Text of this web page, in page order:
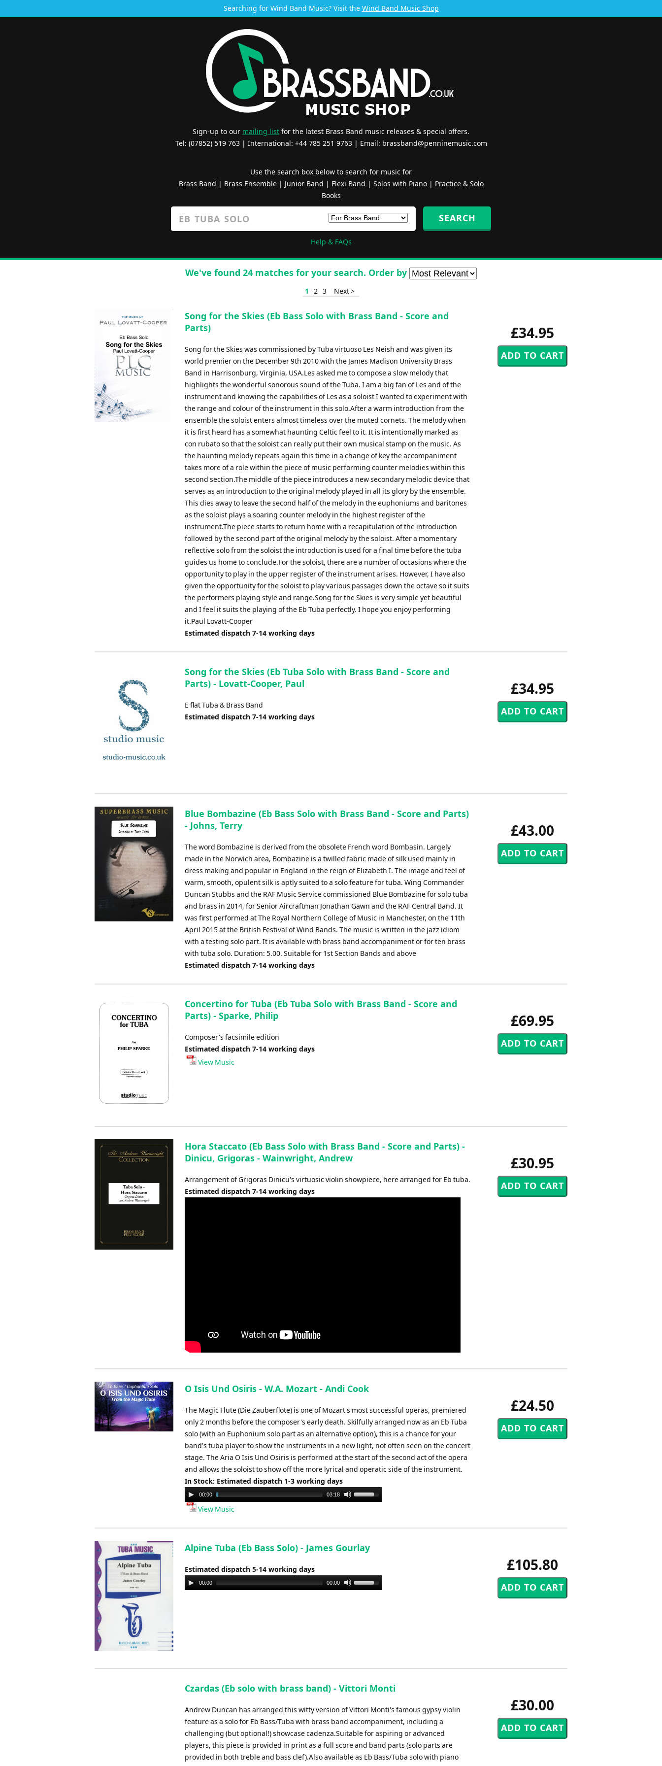
Searching for Wind Band Music? Visit the Wind Band Music Shop
Sign-up to our mailing list for the latest Brass Band music releases & special offers.
Tel: (07852) 519 763 | International: +44 785 251 9763 | Email: brassband@penninemusic.com
Use the search box below to search for music for
Brass Band | Brass Ensemble| Junior Band | Flexi Band | Solos with Piano| Practice & Solo
Books
Help & FAQs
We've found 24 matches for your search. Order by
1 2 3 Next >
£34.95
Song for the Skies (Eb Bass Solo with Brass Band - Score and
Parts)
Song for the Skies was commissioned by Tuba virtuoso Les Neish and was given its
world premier on the December 9th 2010 with the James Madison University Brass
Band in Harrisonburg, Virginia, USA.Les asked me to compose a slow melody that
highlights the wonderful sonorous sound of the Tuba. I am a big fan of Les and of the
instrument and knowing the capabilities of Les as a soloist I wanted to experiment with
the range and colour of the instrument in this solo.After a warm introduction from the
ensemble the soloist enters almost timeless over the muted cornets. The melody when
it is first heard has a somewhat haunting Celtic feel to it. It is intentionally marked as
con rubato so that the soloist can really put their own musical stamp on the music. As
the haunting melody repeats again this time in a change of key the accompaniment
takes more of a role within the piece of music performing counter melodies within this
second section.The middle of the piece introduces a new secondary melodic device that
serves as an introduction to the original melody played in all its glory by the ensemble.
This dies away to leave the second half of the melody in the euphoniums and baritones
as the soloist plays a soaring counter melody in the highest register of the
instrument.The piece starts to return home with a recapitulation of the introduction
followed by the second part of the original melody by the soloist. After a momentary
reflective solo from the soloist the introduction is used for a final time before the tuba
guides us home to conclude.For the soloist, there are a number of occasions where the
opportunity to play in the upper register of the instrument arises. However, I have also
given the opportunity for the soloist to play various passages down the octave so it suits
the performers playing style and range.Song for the Skies is very simple yet beautiful
and I feel it suits the playing of the Eb Tuba perfectly. I hope you enjoy performing
it.Paul Lovatt-Cooper
Estimated dispatch 7-14 working days
£34.95
Song for the Skies (Eb Tuba Solo with Brass Band - Score and
Parts) - Lovatt-Cooper, Paul
E flat Tuba & Brass Band
Estimated dispatch 7-14 working days
£43.00
Blue Bombazine (Eb Bass Solo with Brass Band - Score and Parts)
- Johns, Terry
The word Bombazine is derived from the obsolete French word Bombasin. Largely
made in the Norwich area, Bombazine is a twilled fabric made of silk used mainly in
dress making and popular in England in the reign of Elizabeth I. The image and feel of
warm, smooth, opulent silk is aptly suited to a solo feature for tuba. Wing Commander
Duncan Stubbs and the RAF Music Service commissioned Blue Bombazine for solo tuba
and brass in 2014, for Senior Aircraftman Jonathan Gawn and the RAF Central Band. It
was first performed at The Royal Northern College of Music in Manchester, on the 11th
April 2015 at the British Festival of Wind Bands. The music is written in the jazz idiom
with a testing solo part. It is available with brass band accompaniment or for ten brass
with tuba solo. Duration: 5.00. Suitable for 1st Section Bands and above
Estimated dispatch 7-14 working days
£69.95
Concertino for Tuba (Eb Tuba Solo with Brass Band - Score and
Parts) - Sparke, Philip
Composer's facsimile edition
Estimated dispatch 7-14 working days
View Music
£30.95
Hora Staccato (Eb Bass Solo with Brass Band - Score and Parts) -
Dinicu, Grigoras - Wainwright, Andrew
Arrangement of Grigoras Dinicu's virtuosic violin showpiece, here arranged for Eb tuba.
Estimated dispatch 7-14 working days
£24.50
O Isis Und Osiris - W.A. Mozart - Andi Cook
The Magic Flute (Die Zauberflote) is one of Mozart's most successful operas, premiered
only 2 months before the composer's early death. Skilfully arranged now as an Eb Tuba
solo (with an Euphonium solo part as an alternative option), this is a chance for your
band's tuba player to show the instruments in a new light, not often seen on the concert
stage. The Aria O Isis Und Osiris is performed at the start of the second act of the opera
and allows the soloist to show off the more lyrical and operatic side of the instrument.
In Stock: Estimated dispatch 1-3 working days
Audio
Player
00:00 03:18
Use
Up/Down
keys
increase
decrease
volume.
View Music
£105.80
Alpine Tuba (Eb Bass Solo) - James Gourlay
Estimated dispatch 5-14 working days
Audio
Player
00:00 00:00
Use
Up/Down
£30.00
Czardas (Eb solo with brass band) - Vittori Monti
Andrew Duncan has arranged this witty version of Vittori Monti's famous gypsy violin
feature as a solo for Eb Bass/Tuba with brass band accompaniment, including a
challenging (but optional!) showcase cadenza.Suitable for aspiring or advanced
players, this piece is provided in print as a full score and band parts (solo parts are
provided in both treble and bass clef).Also available as Eb Bass/Tuba solo with piano